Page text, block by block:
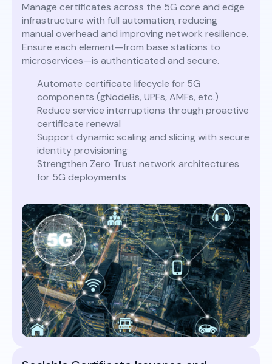
Manage certificates across the 5G core and edge
infrastructure with full automation, reducing
manual overhead and improving network resilience.
Ensure each element—from base stations to
microservices—is authenticated and secure.
Automate certificate lifecycle for 5G
components (gNodeBs, UPFs, AMFs, etc.)
Reduce service interruptions through proactive
certificate renewal
Support dynamic scaling and slicing with secure
identity provisioning
Strengthen Zero Trust network architectures
for 5G deployments